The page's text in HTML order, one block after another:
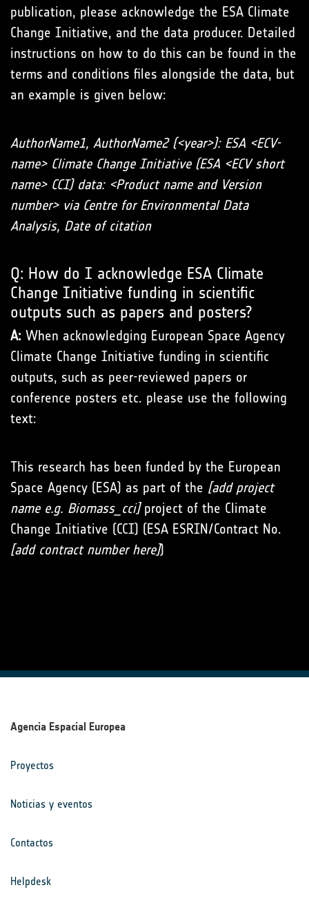
publication, please acknowledge the ESA Climate
Change Initiative, and the data producer. Detailed
instructions on how to do this can be found in the
terms and conditions files alongside the data, but
an example is given below:
AuthorName1, AuthorName2 (<year>): ESA <ECV-
name> Climate Change Initiative (ESA <ECV short
name> CCI) data: <Product name and Version
number> via Centre for Environmental Data
Analysis, Date of citation
Q: How do I acknowledge ESA Climate
Change Initiative funding in scientific
outputs such as papers and posters?
A: When acknowledging European Space Agency
Climate Change Initiative funding in scientific
outputs, such as peer-reviewed papers or
conference posters etc. please use the following
text:
This research has been funded by the European
Space Agency (ESA) as part of the [add project
name e.g. Biomass_cci]project of the Climate
Change Initiative (CCI) (ESA ESRIN/Contract No.
[add contract number here])
Agencia Espacial Europea
Proyectos
Noticias y eventos
Contactos
Helpdesk